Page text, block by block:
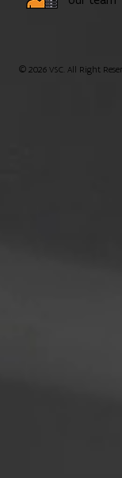
© 2026 VSC. All Right